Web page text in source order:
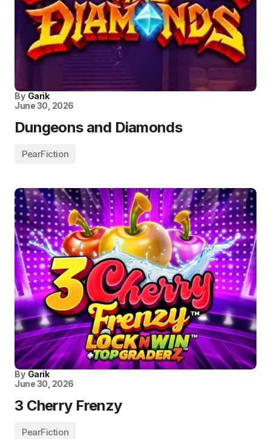
By Garik
June 30, 2026
Dungeons and Diamonds
PearFiction
By Garik
June 30, 2026
3 Cherry Frenzy
PearFiction